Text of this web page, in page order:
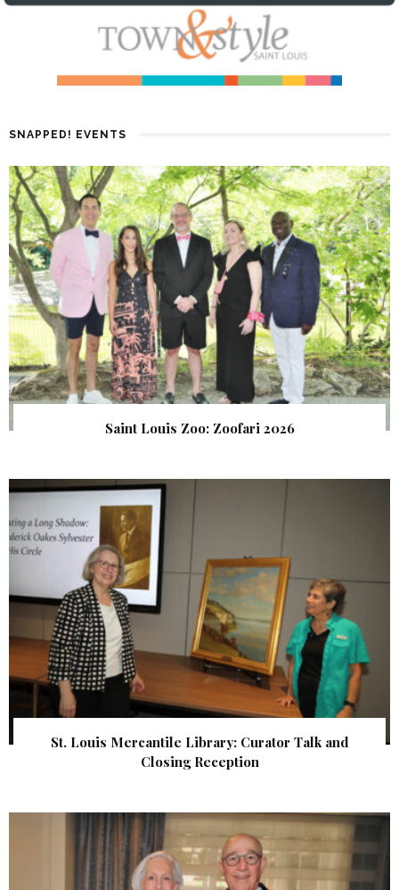
SNAPPED! EVENTS
Saint Louis Zoo: Zoofari 2026
St. Louis Mercantile Library: Curator Talk and
Closing Reception